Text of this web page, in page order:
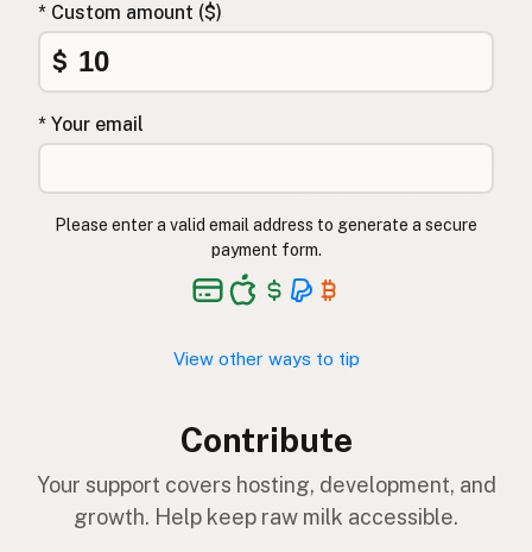
* Custom amount ($)
$
* Your email
Please enter a valid email address to generate a secure
payment form.
View other ways to tip
Contribute
Your support covers hosting, development, and
growth. Help keep raw milk accessible.